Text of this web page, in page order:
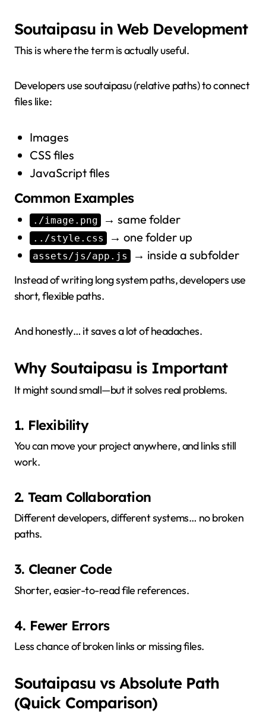
Soutaipasu in Web Development
This is where the term is actually useful.
Developers use soutaipasu (relative paths) to connect
files like:
Images
CSS files
JavaScript files
Common Examples
./image.png → same folder
../style.css → one folder up
assets/js/app.js → inside a subfolder
Instead of writing long system paths, developers use
short, flexible paths.
And honestly… it saves a lot of headaches.
Why Soutaipasu is Important
It might sound small—but it solves real problems.
1. Flexibility
You can move your project anywhere, and links still
work.
2. Team Collaboration
Different developers, different systems… no broken
paths.
3. Cleaner Code
Shorter, easier-to-read file references.
4. Fewer Errors
Less chance of broken links or missing files.
Soutaipasu vs Absolute Path
(Quick Comparison)